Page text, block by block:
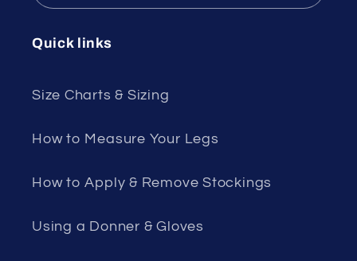
Quick links
Size Charts & Sizing
How to Measure Your Legs
How to Apply & Remove Stockings
Using a Donner & Gloves